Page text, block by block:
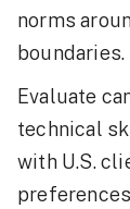
norms
boundaries.
Evaluate
technical
with U.S.